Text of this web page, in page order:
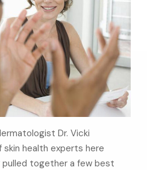
Dr. Vicki
health experts here
pulled together a few best